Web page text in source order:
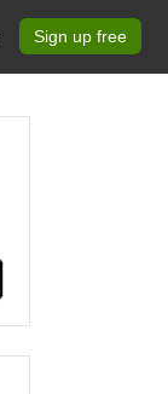
Sign up free